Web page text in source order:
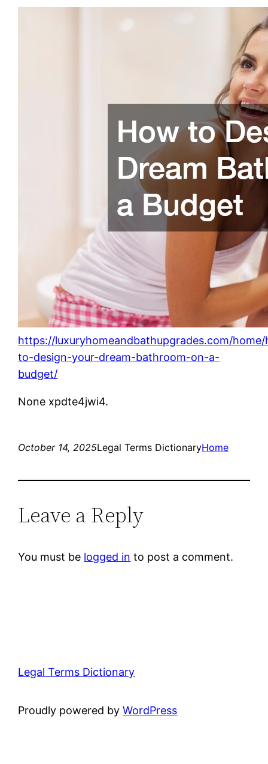
https://luxuryhomeandbathupgrades.com/
to-design-your-dream-bathroom-on-a-
budget/
None xpdte4jwi4.
October 14, 2025Legal Terms DictionaryHome
Leave a Reply
You must be logged in to post a comment.
Legal Terms Dictionary
Proudly powered byWordPress